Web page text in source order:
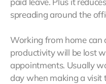
spreading around the
Working from home can
productivity will be lost
appointments. Usually
day when making a visit